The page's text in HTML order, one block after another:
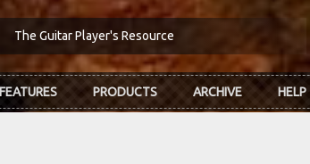
The Guitar Player's Resource
FEATURES PRODUCTS ARCHIVE HELP